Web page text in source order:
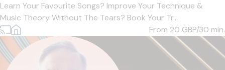
Learn Your Favourite Songs? Improve Your Technique &
Music Theory Without The Tears? Book Your Tr...
From 20 GBP/30 min.